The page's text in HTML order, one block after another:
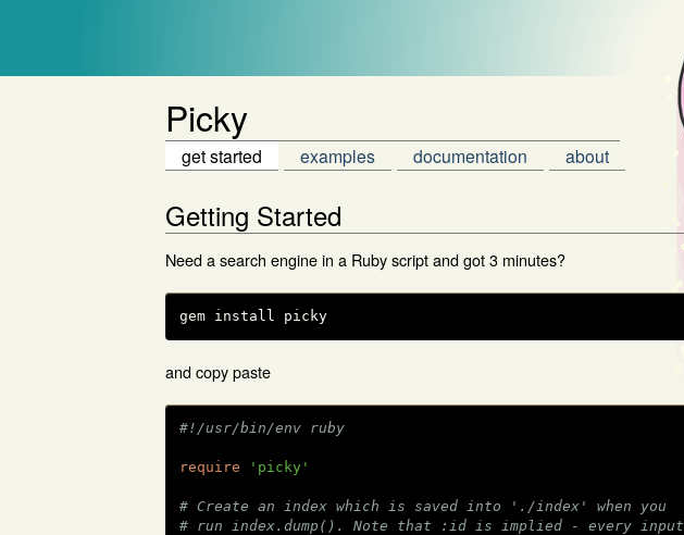
Picky
get started examples documentation about
Getting Started
Need a search engine in a Ruby script and got 3 minutes?
gem install picky
and copy paste
#!/usr/bin/env ruby
require 'picky'
# Create an index which is saved into './index' when you
# run index.dump(). Note that :id is implied - every input